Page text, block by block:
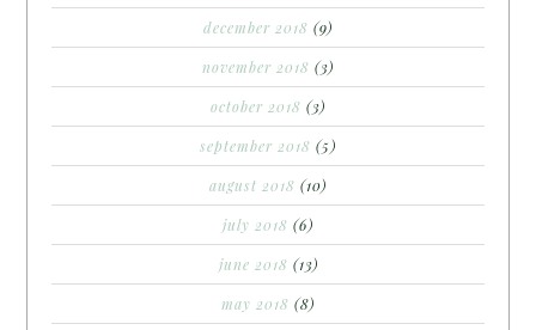
december 2018 (9)
november 2018 (3)
october 2018 (3)
september 2018 (5)
august 2018 (10)
july 2018 (6)
june 2018 (13)
may 2018 (8)